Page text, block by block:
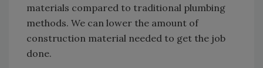
materials compared to traditional plumbing
methods. We can lower the amount of
construction material needed to get the job
done.